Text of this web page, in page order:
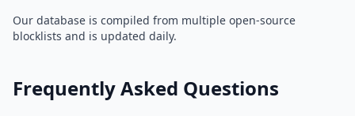
Our database is compiled from multiple open-source
blocklists and is updated daily.
Frequently Asked Questions